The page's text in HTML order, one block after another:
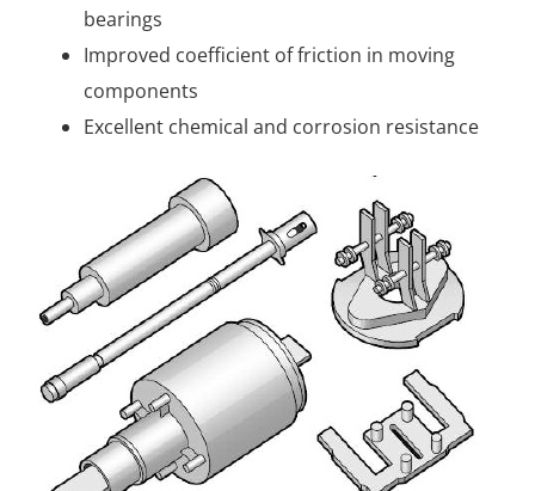
bearings
Improved coefficient of friction in moving
components
Excellent chemical and corrosion resistance